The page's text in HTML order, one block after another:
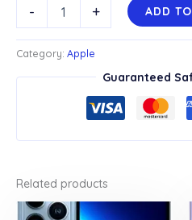
-
quantity
+ ADD
Category: Apple
Guaranteed
Related products